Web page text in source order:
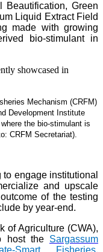
Beautification, Green
Liquid Extract Field
made with growing
bio-stimulant in
Mechanism (CRFM)
Development Institute
the bio-stimulant is
CRFM Secretariat).
engage institutional
and upscale
of the testing
by year-end.
of Agriculture (CWA),
host the Sargassum